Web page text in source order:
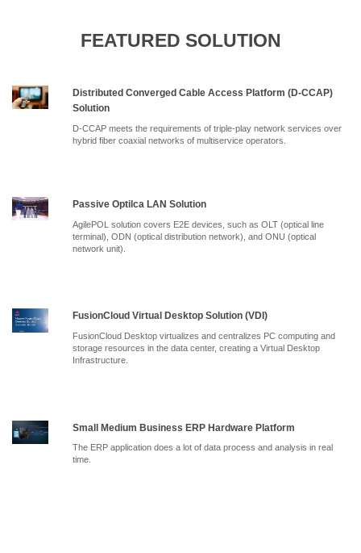
FEATURED SOLUTION
Distributed Converged Cable Access Platform (D-CCAP)
Solution
D-CCAP meets the requirements of triple-play network services over
hybrid fiber coaxial networks of multiservice operators.
Passive Optilca LAN Solution
AgilePOL solution covers E2E devices, such as OLT (optical line
terminal), ODN (optical distribution network), and ONU (optical
network unit).
FusionCloud Virtual Desktop Solution (VDI)
FusionCloud Desktop virtualizes and centralizes PC computing and
storage resources in the data center, creating a Virtual Desktop
Infrastructure.
Small Medium Business ERP Hardware Platform
The ERP application does a lot of data process and analysis in real
time.